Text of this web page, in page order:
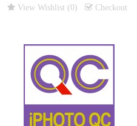
View Wishlist (0) Checkout